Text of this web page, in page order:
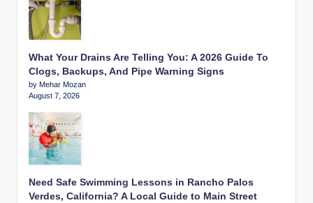
What Your Drains Are Telling You: A 2026 Guide To
Clogs, Backups, And Pipe Warning Signs
by Mehar Mozan
August 7, 2026
Need Safe Swimming Lessons in Rancho Palos
Verdes, California? A Local Guide to Main Street